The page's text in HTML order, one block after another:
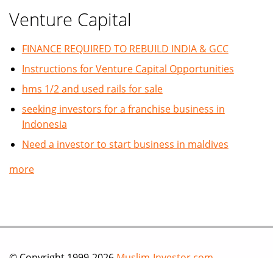
Venture Capital
FINANCE REQUIRED TO REBUILD INDIA & GCC
Instructions for Venture Capital Opportunities
hms 1/2 and used rails for sale
seeking investors for a franchise business in
Indonesia
Need a investor to start business in maldives
more